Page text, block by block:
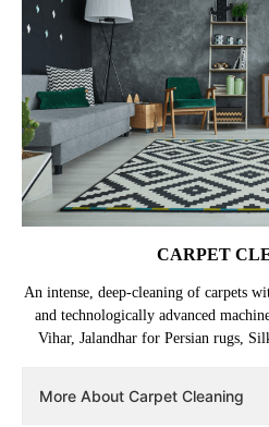
CARPET
An intense, deep-cleaning of carpets
and technologically advanced
Vihar, Jalandhar for Persian rugs,
More About Carpet Cleaning